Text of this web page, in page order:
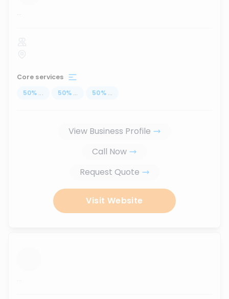
...
Core services
50% ... 50% ... 50% ...
View Business Profile
Call Now
Request Quote
Visit Website
...